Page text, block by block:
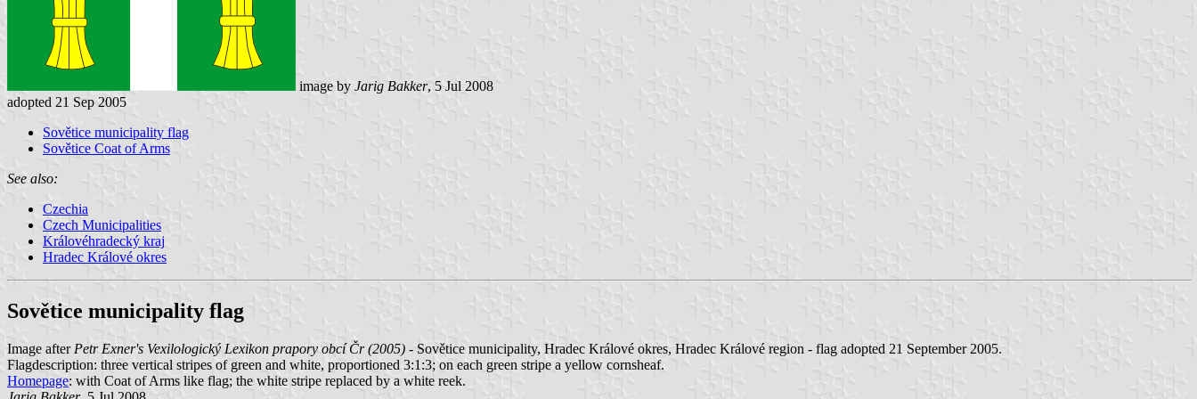
image by Jarig Bakker, 5 Jul 2008
adopted 21 Sep 2005
Sovětice municipality flag
Sovětice Coat of Arms
See also:
Czechia
Czech Municipalities
Královéhradecký kraj
Hradec Králové okres
Sovětice municipality flag
Image after Petr Exner's Vexilologický Lexikon prapory obcí Čr (2005) - Sovětice municipality, Hradec Králové okres, Hradec Králové region - flag adopted 21 September 2005.
Flagdescription: three vertical stripes of green and white, proportioned 3:1:3; on each green stripe a yellow cornsheaf.
Homepage: with Coat of Arms like flag; the white stripe replaced by a white reek.